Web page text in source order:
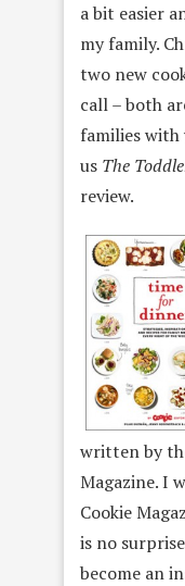
a bit easier
my family.
two new
call – both
families with
us The
review.
written by
Magazine. I
Cookie
is no
become an